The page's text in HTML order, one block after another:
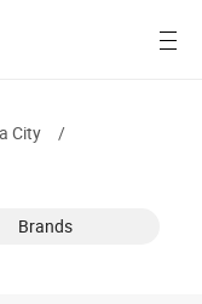
City
/
Brands